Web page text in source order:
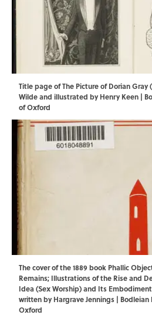
Title page of The Picture of Dorian Gray
Wilde and illustrated by Henry Keen |
of Oxford
The cover of the 1889 book Phallic
Remains; Illustrations of the Rise and
Idea (Sex Worship) and Its
written by Hargrave Jennings |
Oxford